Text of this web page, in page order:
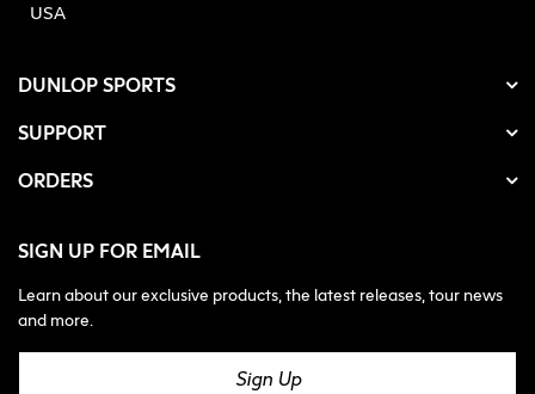
USA
DUNLOP SPORTS
SUPPORT
ORDERS
SIGN UP FOR EMAIL
Learn about our exclusive products, the latest releases, tour news
and more.
Sign Up